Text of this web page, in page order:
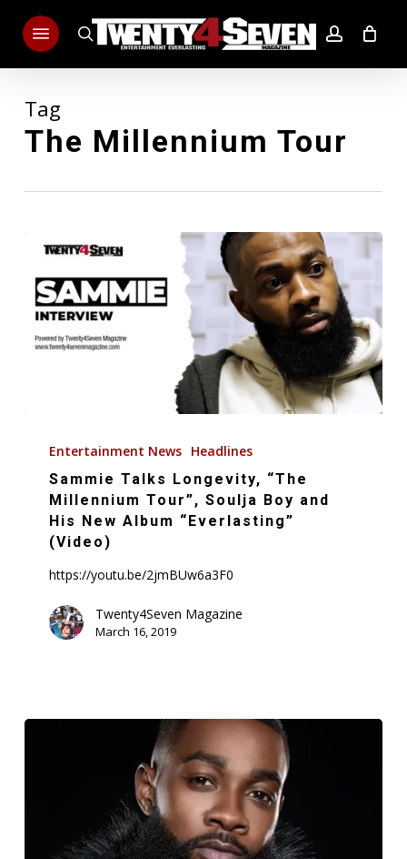
search account
Menu
Tag
The Millennium Tour
Talks
Longevity,
“The
Millennium
Tour”,
Soulja
Entertainment News Headlines
Sammie Talks Longevity, “The
Millennium Tour”, Soulja Boy and
His New Album “Everlasting”
(Video)
https://youtu.be/2jmBUw6a3F0
Twenty4Seven Magazine
March 16, 2019